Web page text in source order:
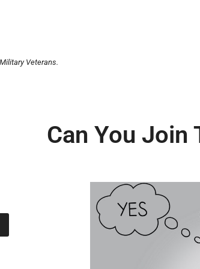
Veterans.
Can You Join